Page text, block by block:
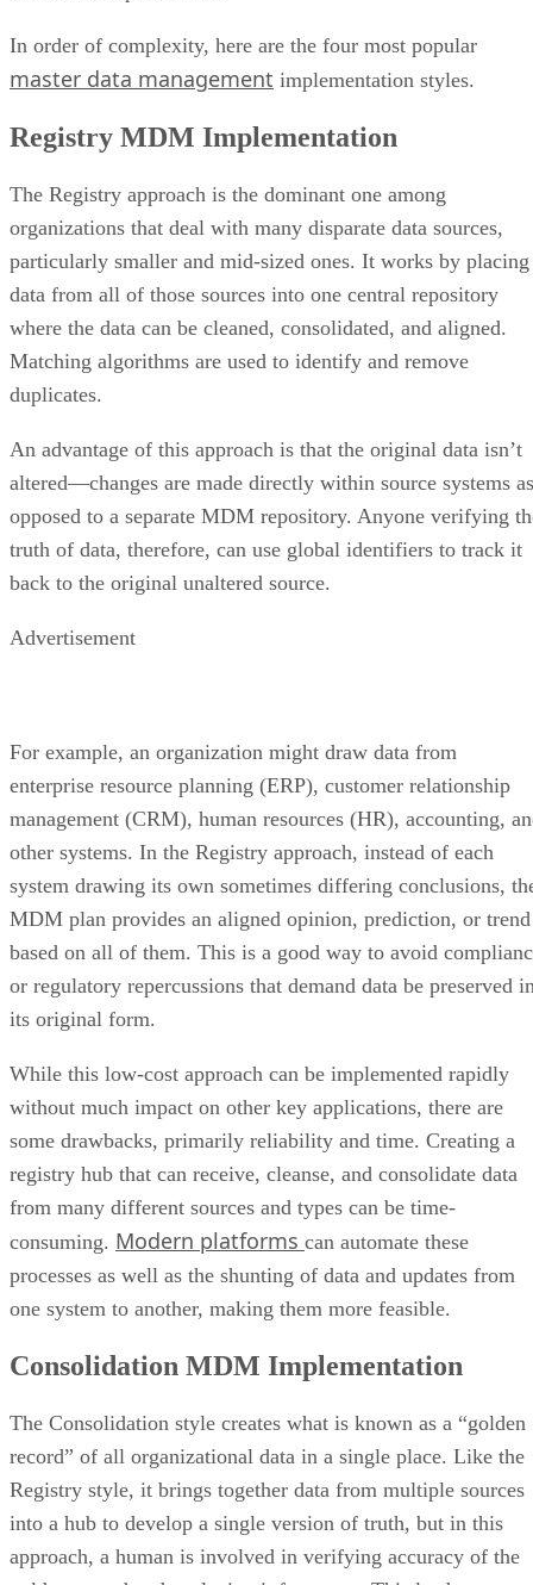
In order of complexity, here are the four most popular
master data management implementation styles.
Registry MDM Implementation
The Registry approach is the dominant one among
organizations that deal with many disparate data sources,
particularly smaller and mid-sized ones. It works by placing
data from all of those sources into one central repository
where the data can be cleaned, consolidated, and aligned.
Matching algorithms are used to identify and remove
duplicates.
An advantage of this approach is that the original data isn’t
altered—changes are made directly within source systems as
opposed to a separate MDM repository. Anyone verifying
truth of data, therefore, can use global identifiers to track it
back to the original unaltered source.
Advertisement
For example, an organization might draw data from
enterprise resource planning (ERP), customer relationship
management (CRM), human resources (HR), accounting,
other systems. In the Registry approach, instead of each
system drawing its own sometimes differing conclusions,
MDM plan provides an aligned opinion, prediction, or trend
based on all of them. This is a good way to avoid
or regulatory repercussions that demand data be preserved
its original form.
While this low-cost approach can be implemented rapidly
without much impact on other key applications, there are
some drawbacks, primarily reliability and time. Creating a
registry hub that can receive, cleanse, and consolidate data
from many different sources and types can be time-
consuming. Modern platforms can automate these
processes as well as the shunting of data and updates from
one system to another, making them more feasible.
Consolidation MDM Implementation
The Consolidation style creates what is known as a “golden
record” of all organizational data in a single place. Like the
Registry style, it brings together data from multiple sources
into a hub to develop a single version of truth, but in this
approach, a human is involved in verifying accuracy of the